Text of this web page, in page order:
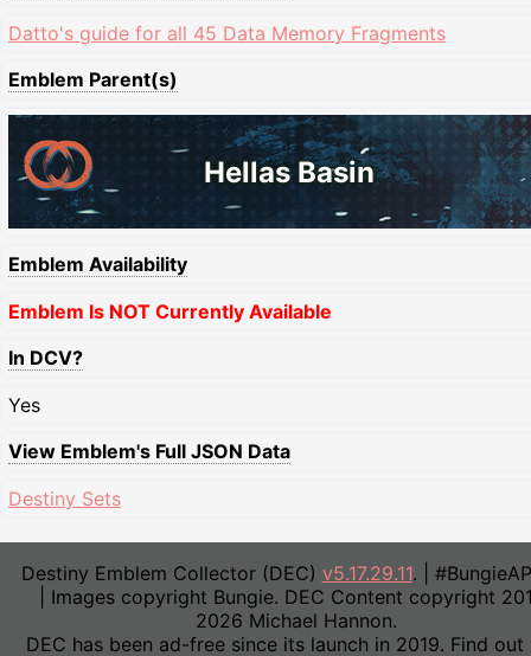
Datto's guide for all 45 Data Memory Fragments
Emblem Parent(s)
Hellas Basin
Emblem Availability
Emblem Is NOT Currently Available
In DCV?
Yes
View Emblem's Full JSON Data
Destiny Sets
Destiny Emblem Collector (DEC) v5.17.29.11. |
| Images copyright Bungie. DEC Content copyright
2026 Michael Hannon.
DEC has been ad-free since its launch in 2019. Find out